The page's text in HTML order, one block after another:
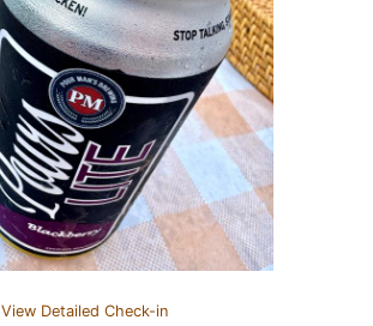
View Detailed Check-in